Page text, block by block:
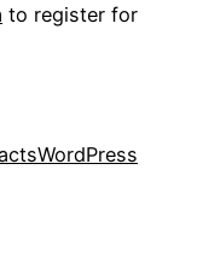
to register for
WordPress